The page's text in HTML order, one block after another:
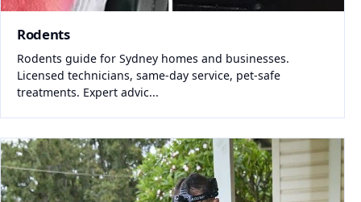
Rodents
Rodents guide for Sydney homes and businesses.
Licensed technicians, same-day service, pet-safe
treatments. Expert advic...